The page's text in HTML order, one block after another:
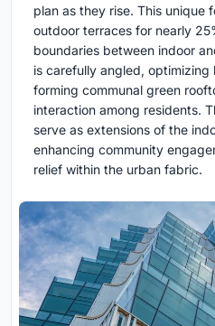
plan as they rise. This unique
outdoor terraces for nearly
boundaries between indoor
is carefully angled, optimizing
forming communal green
interaction among residents.
serve as extensions of the
enhancing community
relief within the urban fabric.